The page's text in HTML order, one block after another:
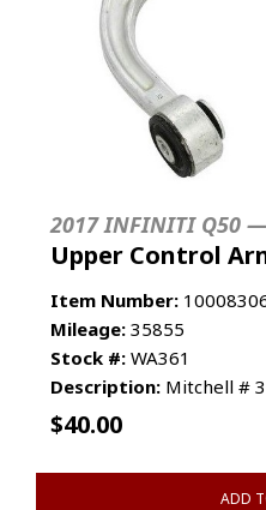
2017 INFINITI Q50 —
Upper Control
Item Number:
Mileage: 35855
Stock #: WA361
Description: Mitchell #
$40.00
ADD